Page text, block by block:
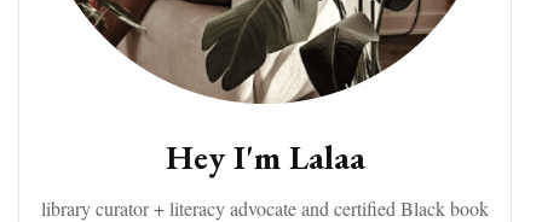
Hey I'm Lalaa
library curator + literacy advocate and certified Black book